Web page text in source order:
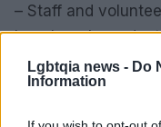
Lgbtqia news - Do
Information
– Staff and
benchmarks and a
Early priorities
programs,